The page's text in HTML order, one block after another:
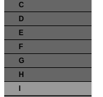
C
D
E
F
G
H